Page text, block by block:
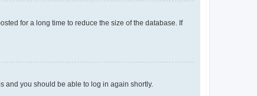
for a long time to reduce the size of the database. If
and you should be able to log in again shortly.